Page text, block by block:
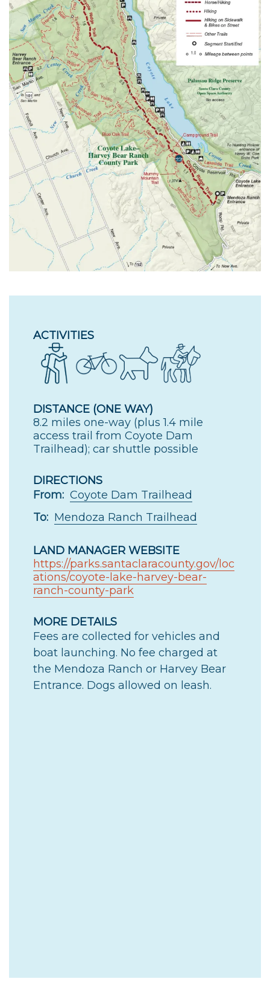
ACTIVITIES
DISTANCE (ONE WAY)
8.2 miles one-way (plus 1.4 mile
access trail from Coyote Dam
Trailhead); car shuttle possible
DIRECTIONS
From: Coyote Dam Trailhead
To: Mendoza Ranch Trailhead
LAND MANAGER WEBSITE
https://parks.santaclaracounty.gov/loc
ations/coyote-lake-harvey-bear-
ranch-county-park
MORE DETAILS
Fees are collected for vehicles and
boat launching. No fee charged at
the Mendoza Ranch or Harvey Bear
Entrance. Dogs allowed on leash.